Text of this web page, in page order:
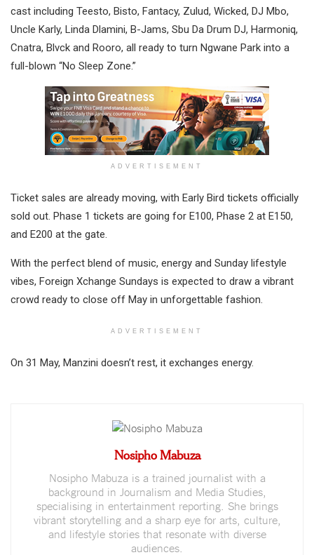
cast including Teesto, Bisto, Fantacy, Zulud, Wicked, DJ Mbo,
Uncle Karly, Linda Dlamini, B-Jams, Sbu Da Drum DJ, Harmoniq,
Cnatra, Blvck and Rooro, all ready to turn Ngwane Park into a
full-blown “No Sleep Zone.”
ADVERTISEMENT
Ticket sales are already moving, with Early Bird tickets officially
sold out. Phase 1 tickets are going for E100, Phase 2 at E150,
and E200 at the gate.
With the perfect blend of music, energy and Sunday lifestyle
vibes, Foreign Xchange Sundays is expected to draw a vibrant
crowd ready to close off May in unforgettable fashion.
ADVERTISEMENT
On 31 May, Manzini doesn’t rest, it exchanges energy.
Nosipho Mabuza
Nosipho Mabuza is a trained journalist with a
background in Journalism and Media Studies,
specialising in entertainment reporting. She brings
vibrant storytelling and a sharp eye for arts, culture,
and lifestyle stories that resonate with diverse
audiences.